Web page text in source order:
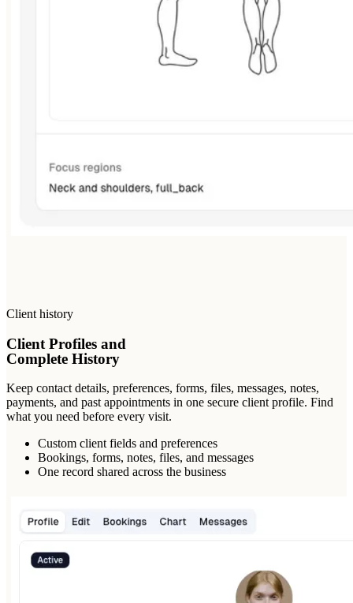
Client history
Client Profiles and
Complete History
Keep contact details, preferences, forms, files, messages, notes,
payments, and past appointments in one secure client profile. Find
what you need before every visit.
Custom client fields and preferences
Bookings, forms, notes, files, and messages
One record shared across the business